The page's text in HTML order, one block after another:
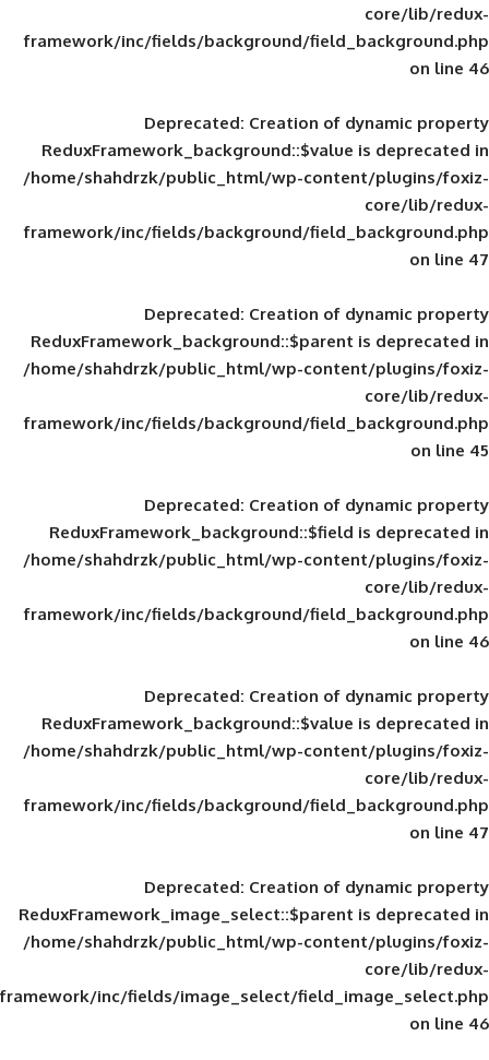
framework/inc/fields/background/
Deprecated: Creation of
ReduxFramework_background::$value
/home/shahdrzk/public_html/wp-
framework/inc/fields/background/
Deprecated: Creation of
ReduxFramework_background::$parent
/home/shahdrzk/public_html/wp-
framework/inc/fields/background/
Deprecated: Creation of
ReduxFramework_background::$field
/home/shahdrzk/public_html/wp-
framework/inc/fields/background/
Deprecated: Creation of
ReduxFramework_background::$value
/home/shahdrzk/public_html/wp-
framework/inc/fields/background/
Deprecated: Creation of
ReduxFramework_image_select::$parent
/home/shahdrzk/public_html/wp-
framework/inc/fields/image_select/